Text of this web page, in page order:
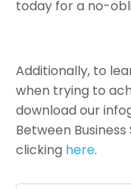
today for a no-
Additionally, to
when trying to
download our
Between
clicking here.